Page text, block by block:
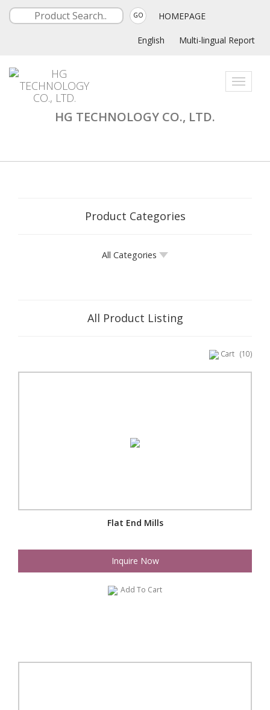
GO HOMEPAGE
English Multi-lingual Report
Toggle
HG TECHNOLOGY CO., LTD.
Product Categories
All Categories
All Product Listing
Cart (10)
Flat End Mills
Inquire Now
Add To Cart